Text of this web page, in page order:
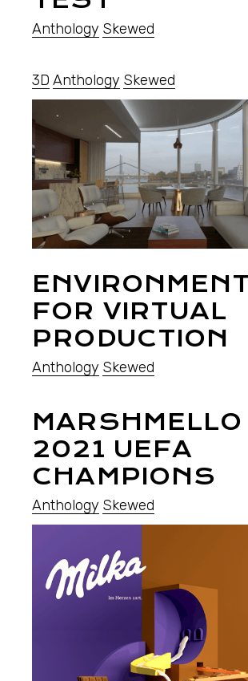
Anthology Skewed
3D Anthology Skewed
FOR VIRTUAL
PRODUCTION
Anthology Skewed
MARSHMELLO
2021 UEFA
CHAMPIONS
Anthology Skewed